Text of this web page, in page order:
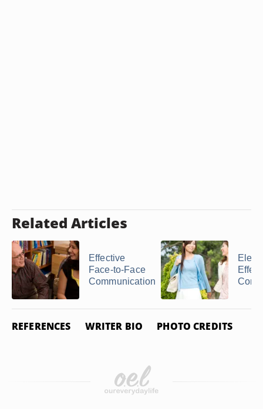
Related Articles
Effective
Face-to-Face
Communication
REFERENCES WRITER BIO PHOTO CREDITS